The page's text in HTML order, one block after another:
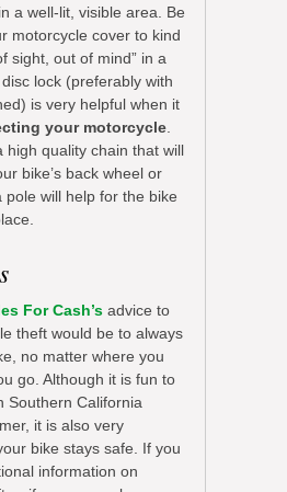
a well-lit, visible area. Be
motorcycle cover to kind
sight, out of mind” in a
lock (preferably with
is very helpful when it
your motorcycle.
high quality chain that will
bike’s back wheel or
pole will help for the bike
For Cash’s advice to
theft would be to always
no matter where you
go. Although it is fun to
Southern California
it is also very
bike stays safe. If you
information on